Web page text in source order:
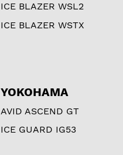
ICE BLAZER WSL2
ICE BLAZER WSTX
YOKOHAMA
AVID ASCEND GT
ICE GUARD IG53